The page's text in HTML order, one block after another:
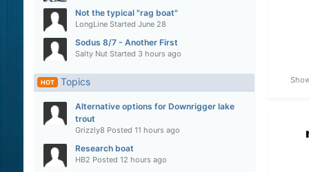
Not the typical "rag boat"
LongLineStarted June 28
Sodus 8/7 - Another First
Salty NutStarted 3 hours ago
HOT Topics
Alternative options for Downrigger lake
trout
Grizzly8 Posted 11 hours ago
Research boat
HB2 Posted 12 hours ago